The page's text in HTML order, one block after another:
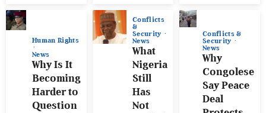
Human Rights
News
Why Is It
Becoming
Harder to
Question
Conflicts
&
Security
News
What
Nigeria
Still
Has
Not
Conflicts &
Security
News
Why
Congolese
Say Peace
Deal